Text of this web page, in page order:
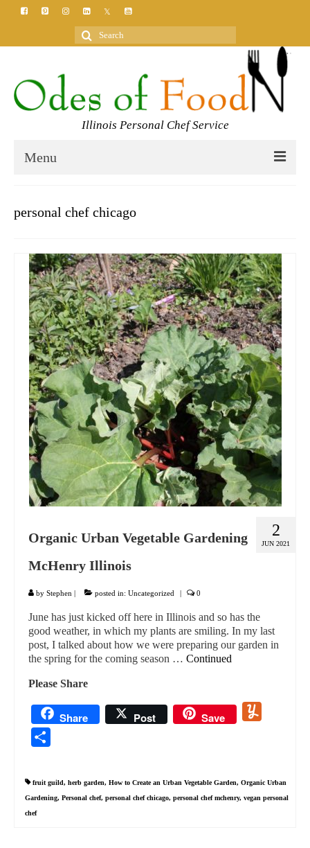
Search
for:
Illinois Personal Chef Service
Menu
MEET YOUR CHEF
CLASSES
BLOG
GIFT VOUCHER
CONTACT
DINNER PARTIES
SHOP
FAQs
personal chef chicago
2
JUN 2021
Organic Urban Vegetable Gardening
McHenry Illinois
by Stephen | posted in: Uncategorized | 0
June has just kicked off here in Illinois and so has the
good weather, in which my plants are smiling. In my last
post, I talked about how we were preparing our garden in
the spring for the coming season … Continued
Please Share
Share Post Save
fruit guild, herb garden, How to Create an Urban Vegetable Garden, Organic Urban
Gardening, Personal chef, personal chef chicago, personal chef mchenry, vegan personal
chef